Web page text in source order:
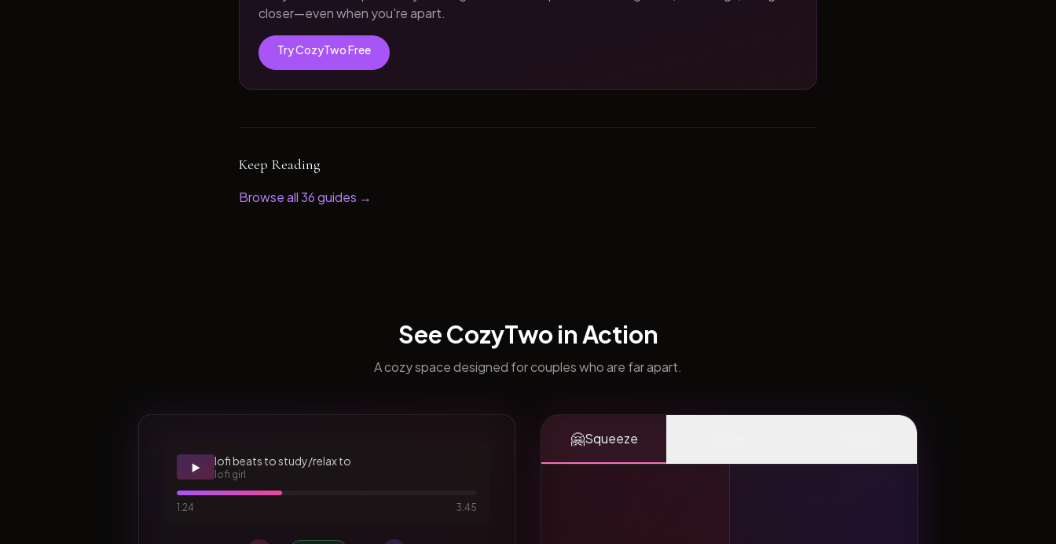
closer—even when you're apart.
Try CozyTwo Free
Keep Reading
Browse all36guides →
See CozyTwo in Action
A cozy space designed for couples who are far apart.
▶️ lofi beats to study/relax to
lofi girl
1:24 3:45
🤗Squeeze